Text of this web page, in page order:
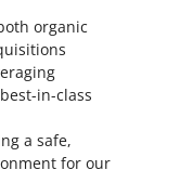
organic
in-class
a safe,
for our